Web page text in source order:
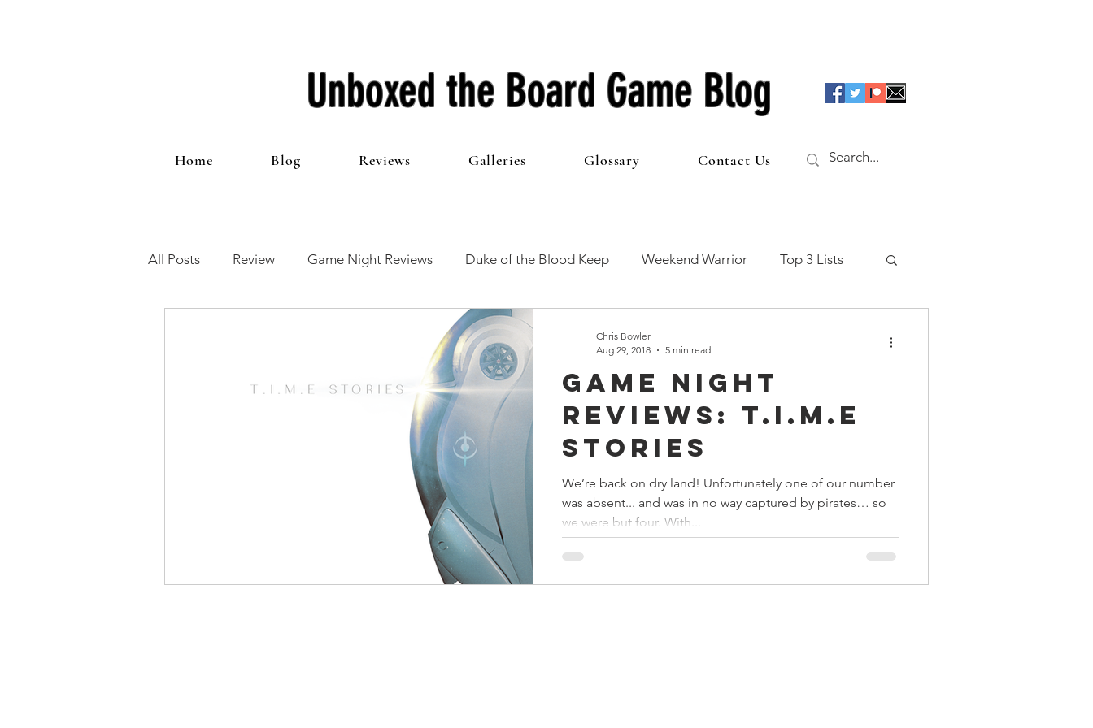
Unboxed the Board Game Blog
Home Blog Reviews Galleries Glossary Contact Us
All Posts Review Game Night Reviews Duke of the Blood Keep Weekend Warrior Top 3 Lists
First Impressions
Painting Guides Preview Games Workshop The Lord of the Rings
Star Wars Super Dungeon Explore Terrain
Marvel Champions Massive Darkness
Top 10 Lists
Game Night
Reviews: T.I.M.E
Stories
We’re back on dry land! Unfortunately one of our number
was absent... and was in no way captured by pirates… so
we were but four. With...
Chris Bowler
Aug 29, 2018
5 min read